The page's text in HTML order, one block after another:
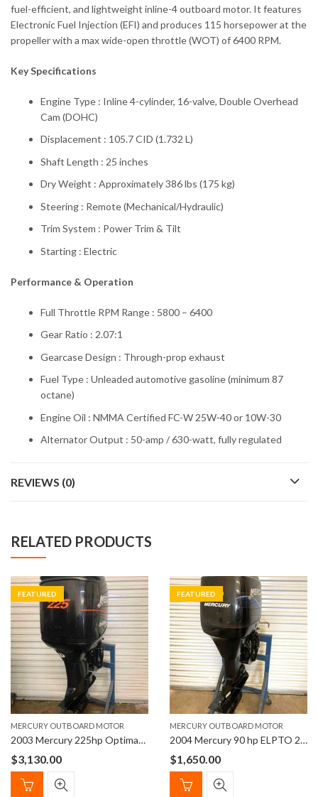
fuel-efficient, and lightweight inline-4 outboard motor. It features
Electronic Fuel Injection (EFI) and produces 115 horsepower at the
propeller with a max wide-open throttle (WOT) of 6400 RPM.
Key Specifications
Engine Type : Inline 4-cylinder, 16-valve, Double Overhead
Cam (DOHC)
Displacement : 105.7 CID (1.732 L)
Shaft Length : 25 inches
Dry Weight : Approximately 386 lbs (175 kg)
Steering : Remote (Mechanical/Hydraulic)
Trim System : Power Trim & Tilt
Starting : Electric
Performance & Operation
Full Throttle RPM Range : 5800 – 6400
Gear Ratio : 2.07:1
Gearcase Design : Through-prop exhaust
Fuel Type : Unleaded automotive gasoline (minimum 87
octane)
Engine Oil : NMMA Certified FC-W 25W-40 or 10W-30
Alternator Output : 50-amp / 630-watt, fully regulated
REVIEWS (0)
RELATED PRODUCTS
FEATURED
MERCURY OUTBOARD MOTOR
2003 Mercury 225hp Optimax EFI Outboard Motor
$3,130.00
FEATURED
MERCURY OUTBOARD MOTOR
2004 Mercury 90 hp ELPTO 2-Stroke 20″ Outboard Boat Motor
$1,650.00